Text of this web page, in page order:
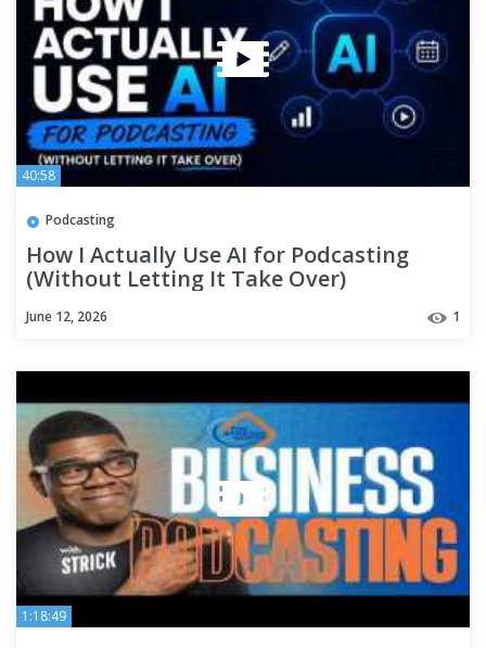
40:58
Podcasting
How I Actually Use AI for Podcasting
(Without Letting It Take Over)
June 12, 2026 1
1:18:49